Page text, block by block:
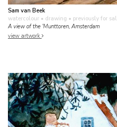
Sam van Beek
watercolour • drawing • previously for
A view of the 'Munttoren, Amsterdam
view artwork